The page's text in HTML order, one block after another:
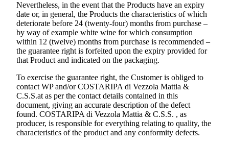
Nevertheless, in the event that the Products have an expiry
date or, in general, the Products the characteristics of which
deteriorate before 24 (twenty-four) months from purchase –
by way of example white wine for which consumption
within 12 (twelve) months from purchase is recommended –
the guarantee right is forfeited upon the expiry provided for
that Product and indicated on the packaging.
To exercise the guarantee right, the Customer is obliged to
contact WP and/orCOSTARIPA di Vezzola Mattia &
C.S.S.at as per the contact details contained in this
document, giving an accurate description of the defect
found. COSTARIPA di Vezzola Mattia & C.S.S. , as
producer, is responsible for everything relating to quality, the
characteristics of the product and any conformity defects.